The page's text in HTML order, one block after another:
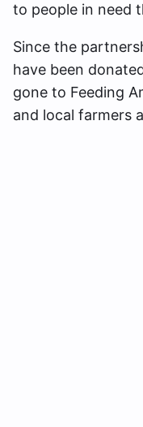
to people in need
Since the
have been
gone to Feeding
and local farmers